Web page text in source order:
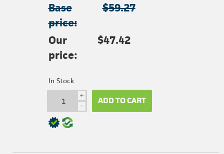
Base
price:
$59.27
Our
price:
$47.42
In Stock
i
h ADD TO CART